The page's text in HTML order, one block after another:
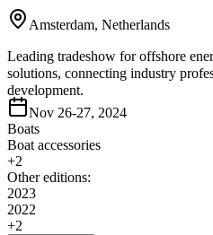
Amsterdam, Netherlands
Leading tradeshow for offshore
solutions, connecting industry
development.
Nov 26-27, 2024
Boats
Boat accessories
+2
Other editions:
2023
2022
+2